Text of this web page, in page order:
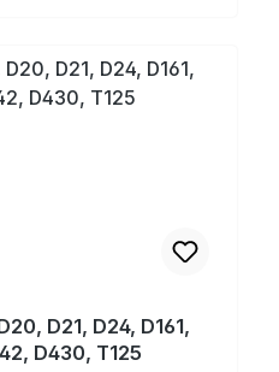
D21, D24, D161,
D430, T125